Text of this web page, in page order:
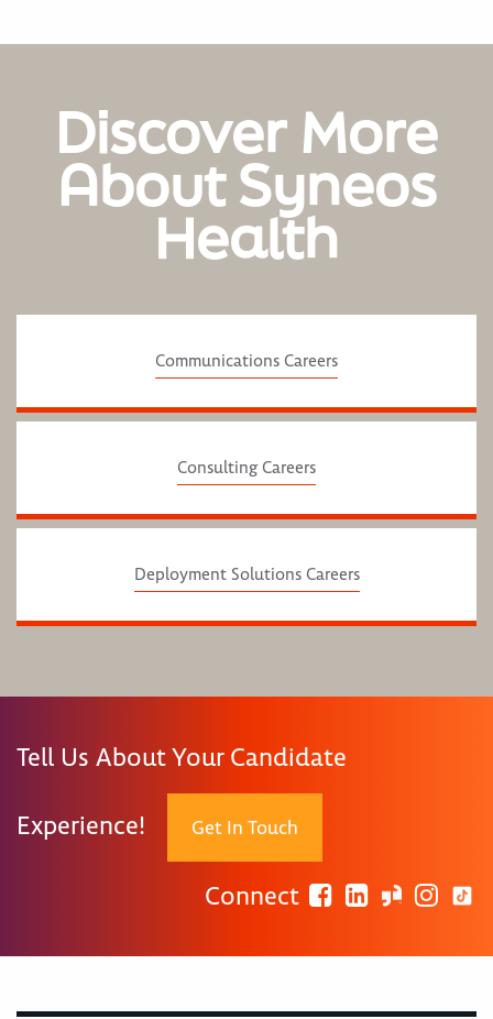
Discover More
About Syneos
Health
Communications Careers
Consulting Careers
Deployment Solutions Careers
Tell Us About Your Candidate
Experience! Get In Touch
Connect